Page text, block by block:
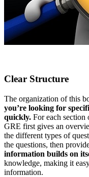
Clear Structure
The organization of this
you’re looking for
quickly. For each
GRE first gives an
the different types of
the questions, then
information builds on
knowledge, making it
information.